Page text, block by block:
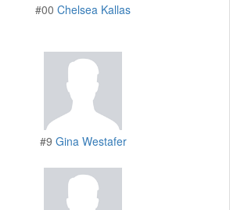
#00 Chelsea Kallas
#9 Gina Westafer